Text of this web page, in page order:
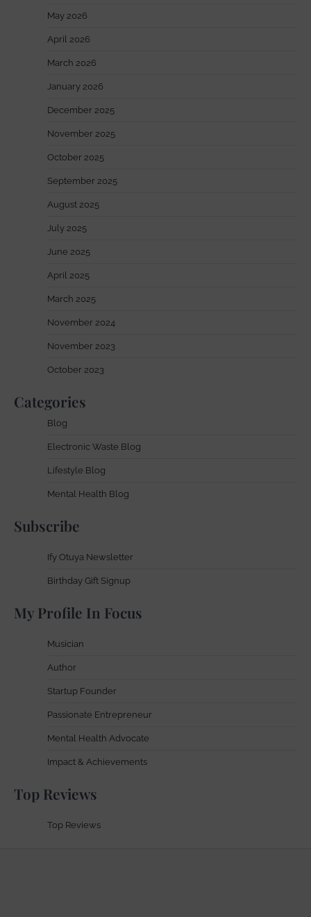
May 2026
April 2026
March 2026
January 2026
December 2025
November 2025
October 2025
September 2025
August 2025
July 2025
June 2025
April 2025
March 2025
November 2024
November 2023
October 2023
Categories
Blog
Electronic Waste Blog
Lifestyle Blog
Mental Health Blog
Subscribe
Ify Otuya Newsletter
Birthday Gift Signup
My Profile In Focus
Musician
Author
Startup Founder
Passionate Entrepreneur
Mental Health Advocate
Impact & Achievements
Top Reviews
Top Reviews